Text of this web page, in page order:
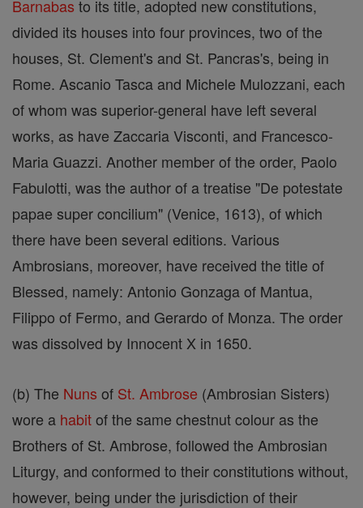
Barnabas to its title, adopted new constitutions,
divided its houses into four provinces, two of the
houses, St. Clement's and St. Pancras's, being in
Rome. Ascanio Tasca and Michele Mulozzani, each
of whom was superior-general have left several
works, as have Zaccaria Visconti, and Francesco-
Maria Guazzi. Another member of the order, Paolo
Fabulotti, was the author of a treatise "De potestate
papae super concilium" (Venice, 1613), of which
there have been several editions. Various
Ambrosians, moreover, have received the title of
Blessed, namely: Antonio Gonzaga of Mantua,
Filippo of Fermo, and Gerardo of Monza. The order
was dissolved by Innocent X in 1650.
(b) The Nuns of St. Ambrose (Ambrosian Sisters)
wore a habitof the same chestnut colour as the
Brothers of St. Ambrose, followed the Ambrosian
Liturgy, and conformed to their constitutions without,
however, being under the jurisdiction of their